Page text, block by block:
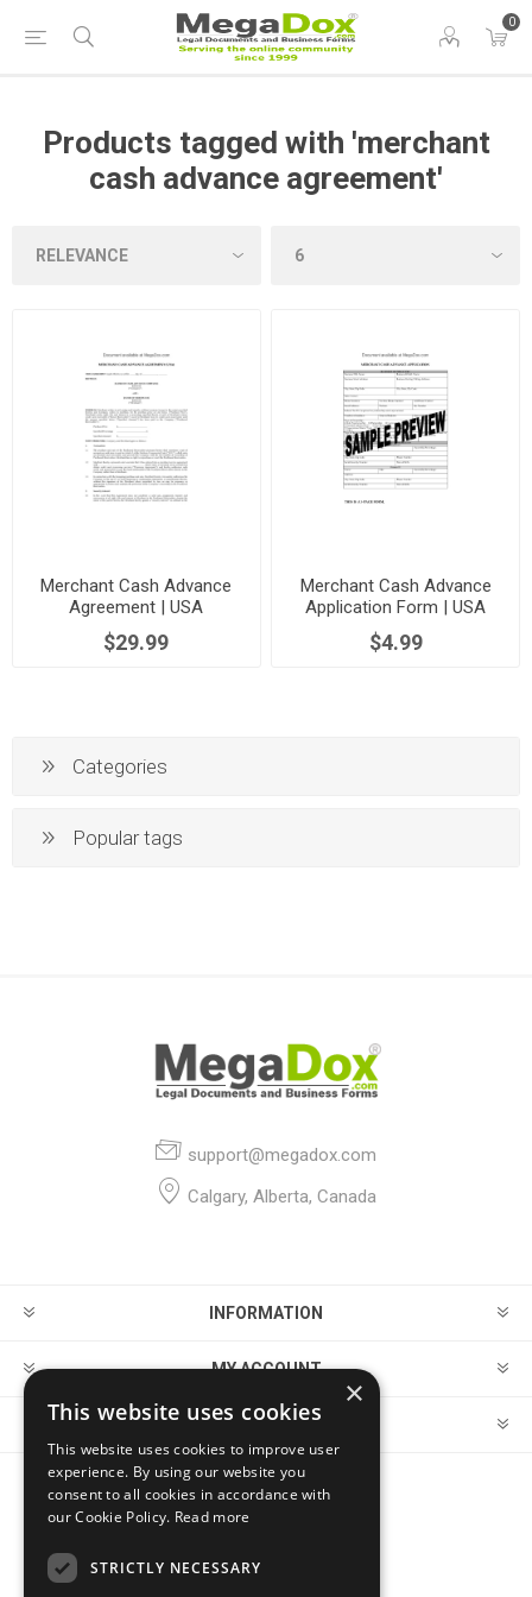
0
Products tagged with 'merchant
cash advance agreement'
Merchant Cash Advance
Agreement | USA
$29.99
Merchant Cash Advance
Application Form | USA
$4.99
Categories
Popular tags
support@megadox.com
Calgary, Alberta, Canada
INFORMATION
MY ACCOUNT
CUSTOMER SERVICE
FOLLOW US
×
This website uses cookies
This website uses cookies to improve user
experience. By using our website you
consent to all cookies in accordance with
our Cookie Policy. Read more
STRICTLY NECESSARY